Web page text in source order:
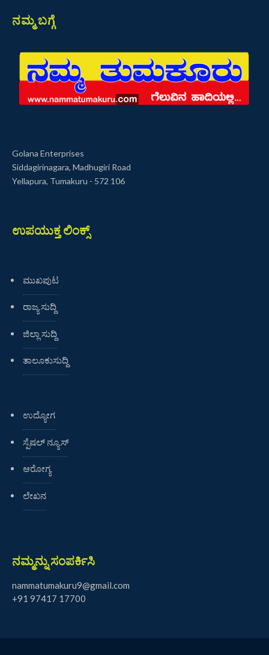
ನಮ್ಮ ಬಗ್ಗೆ
Golana Enterprises
Siddagirinagara, Madhugiri Road
Yellapura, Tumakuru - 572 106
ಉಪಯುಕ್ತ ಲಿಂಕ್ಸ್
ಮುಖಪುಟ
ರಾಜ್ಯ ಸುದ್ದಿ
ಜಿಲ್ಲಾ ಸುದ್ದಿ
ತಾಲೂಕುಸುದ್ದಿ
ಉದ್ಯೋಗ
ಸ್ಪೆಷಲ್ ನ್ಯೂಸ್
ಆರೋಗ್ಯ
ಲೇಖನ
ನಮ್ಮನ್ನು ಸಂಪರ್ಕಿಸಿ
nammatumakuru9@gmail.com
+91 97417 17700